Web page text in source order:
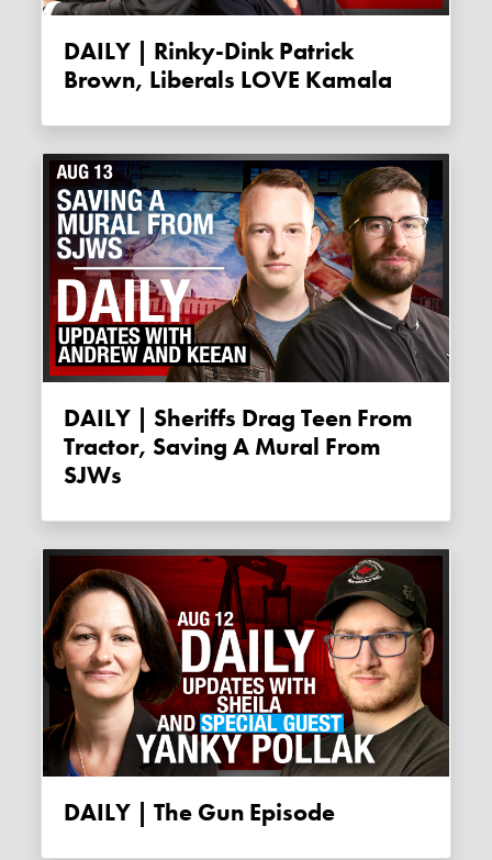
DAILY | Rinky-Dink Patrick
Brown, Liberals LOVE Kamala
DAILY | Sheriffs Drag Teen From
Tractor, Saving A Mural From
SJWs
DAILY | The Gun Episode